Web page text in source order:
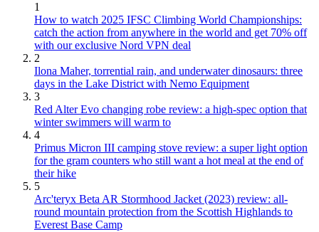
1
How to watch 2025 IFSC Climbing World Championships:
catch the action from anywhere in the world and get 70% off
with our exclusive Nord VPN deal
2
Ilona Maher, torrential rain, and underwater dinosaurs: three
days in the Lake District with Nemo Equipment
3
Red Alter Evo changing robe review: a high-spec option that
winter swimmers will warm to
4
Primus Micron III camping stove review: a super light option
for the gram counters who still want a hot meal at the end of
their hike
5
Arc'teryx Beta AR Stormhood Jacket (2023) review: all-
round mountain protection from the Scottish Highlands to
Everest Base Camp